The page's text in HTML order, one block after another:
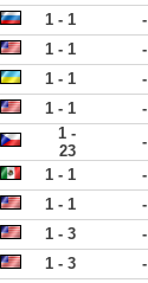
1 - 1 -
1 - 1 -
1 - 1 -
1 - 1 -
1 -
23
-
1 - 1 -
1 - 1 -
1 - 3 -
1 - 3 -